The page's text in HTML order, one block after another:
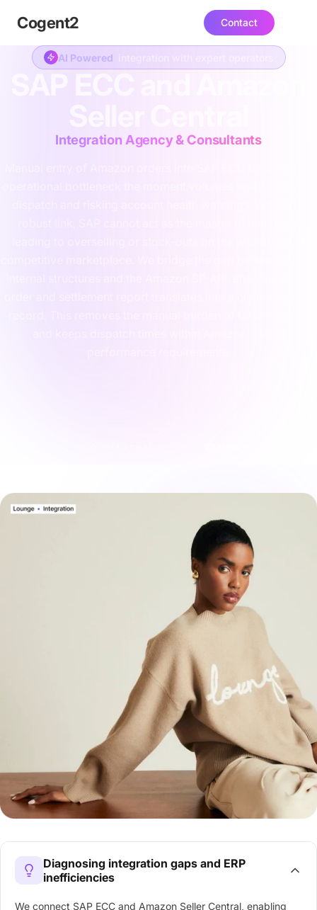
Cogent2 Contact
AI Powered
Integration Agency & Consultants
Diagnosing integration gaps and ERP
inefficiencies
We connect SAP ECC and Amazon Seller Central, enabling